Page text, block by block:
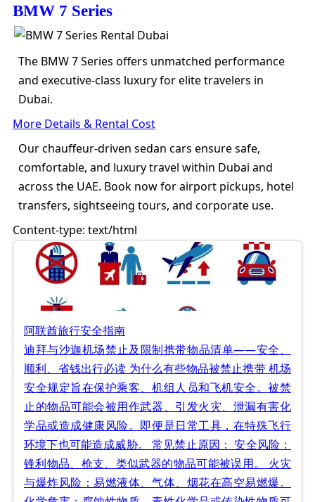
BMW 7 Series
The BMW 7 Series offers unmatched performance
and executive-class luxury for elite travelers in
Dubai.
More Details & Rental Cost
Our chauffeur-driven sedan cars ensure safe,
comfortable, and luxury travel within Dubai and
across the UAE. Book now for airport pickups, hotel
transfers, sightseeing tours, and corporate use.
Content-type: text/html
阿联酋旅行安全指南
迪拜与沙迦机场禁止及限制携带物品清单——安全、
顺利、省钱出行必读 为什么有些物品被禁止携带 机场
安全规定旨在保护乘客、机组人员和飞机安全。被禁
止的物品可能会被用作武器、引发火灾、泄漏有害化
学品或造成健康风险。即便是日常工具，在特殊飞行
环境下也可能造成威胁。 常见禁止原因： 安全风险：
锋利物品、枪支、类似武器的物品可能被误用。 火灾
与爆炸风险：易燃液体、气体、烟花在高空易燃爆。